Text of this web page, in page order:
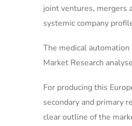
joint ventures, mergers
systemic company
The medical
Market Research
For producing this
secondary and primary
clear outline of the